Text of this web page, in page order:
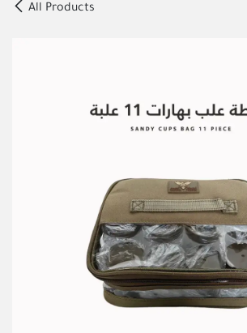
All Products